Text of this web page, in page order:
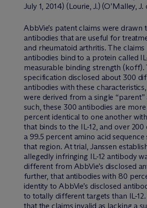
July 1, 2014) (Lourie, J.) (O’Malley,
AbbVie’s patent claims were drawn
antibodies that are useful for
and rheumatoid arthritis. The
antibodies bind to a protein called
measurable binding strength (koff).
specification disclosed about 300
antibodies with these
were derived from a single “parent”
such, these 300 antibodies are
percent identical to one another
that binds to the IL-12, and over 200
a 99.5 percent amino acid sequence
that region. At trial, Janssen
allegedly infringing IL-12 antibody
different from AbbVie’s disclosed
further, that antibodies with 80
identity to AbbVie’s disclosed
to totally different targets than IL-
that the claims invalid as lacking a